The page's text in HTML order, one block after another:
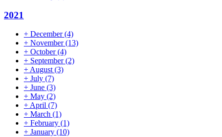
2021
+ December(4)
+ November(13)
+ October(4)
+ September(2)
+August(3)
+ July (7)
+ June (3)
+ May (2)
+April (7)
+ March (1)
+ February (1)
+ January (10)